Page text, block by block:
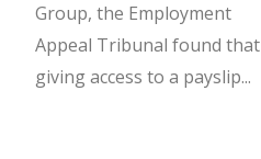
Group, the Employment
Appeal Tribunal found that
giving access to a payslip...